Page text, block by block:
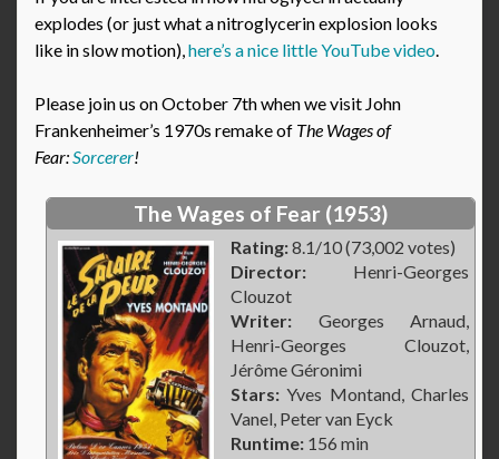
explodes (or just what a nitroglycerin explosion looks
like in slow motion),here’s a nice little YouTube video.
Please join us on October 7th when we visit John
Frankenheimer’s 1970s remake of The Wages of
Fear:Sorcerer!
The Wages of Fear (1953)
Rating:8.1/10 (73,002 votes)
Director: Henri-Georges
Clouzot
Writer: Georges Arnaud,
Henri-Georges Clouzot,
Jérôme Géronimi
Stars: Yves Montand, Charles
Vanel, Peter van Eyck
Runtime: 156 min